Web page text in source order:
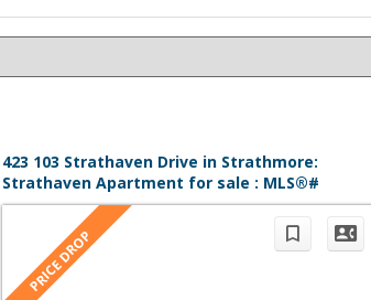
423 103 Strathaven Drive in Strathmore:
Strathaven Apartment for sale : MLS®#
A2275645